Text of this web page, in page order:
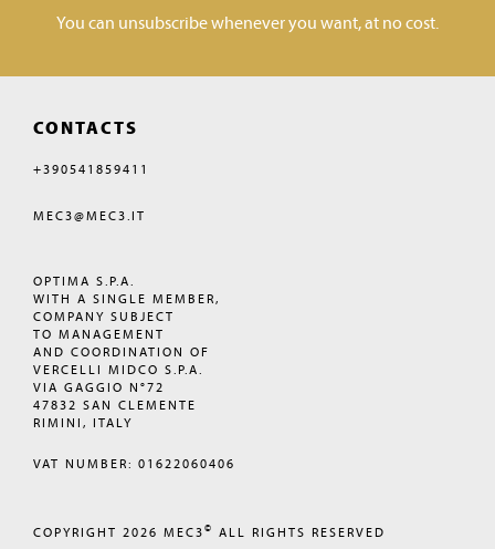
You can unsubscribe whenever you want, at no cost.
CONTACTS
+390541859411
MEC3@MEC3.IT
OPTIMA S.P.A.
WITH A SINGLE MEMBER,
COMPANY SUBJECT
TO MANAGEMENT
AND COORDINATION OF
VERCELLI MIDCO S.P.A.
VIA GAGGIO N°72
47832 SAN CLEMENTE
RIMINI, ITALY
VAT NUMBER: 01622060406
COPYRIGHT 2026 MEC3© ALL RIGHTS RESERVED